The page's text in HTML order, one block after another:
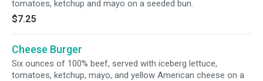
tomatoes, ketchup and mayo on a seeded bun.
$7.25
Cheese Burger
Six ounces of 100% beef, served with iceberg lettuce,
tomatoes, ketchup, mayo, and yellow American cheese on a